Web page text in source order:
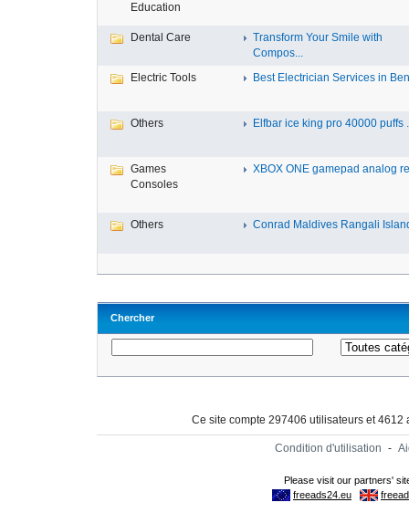
Education
Dental Care
Transform Your Smile with
Compos...
Electric Tools
Best Electrician Services in
Others Elfbar ice king pro 40000 puffs
Games
Consoles
XBOX ONE gamepad analog
Others Conrad Maldives Rangali
Chercher
Ce site compte 297406 utilisateurs et
Condition d'utilisation -